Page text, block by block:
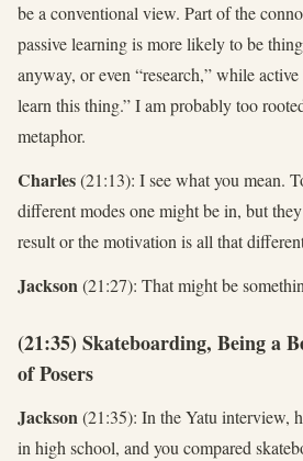
be a conventional view. Part of the
passive learning is more likely to be
anyway, or even “research,” while
learn this thing.” I am probably too
metaphor.
Charles(21:13): I see what you mean.
different modes one might be in, but
result or the motivation is all that
Jackson(21:27): That might be
(21:35) Skateboarding, Being a
of Posers
Jackson(21:35): In the Yatu interview,
in high school, and you compared